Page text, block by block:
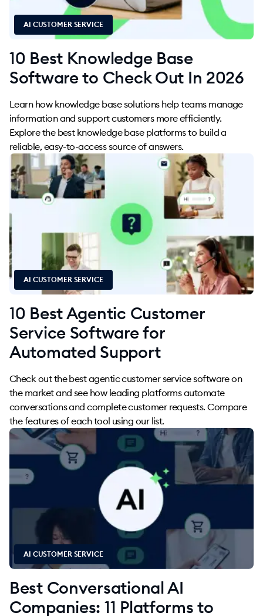
AI CUSTOMER SERVICE
10 Best Knowledge Base
Software to Check Out In 2026
Learn how knowledge base solutions help teams manage
information and support customers more efficiently.
Explore the best knowledge base platforms to build a
reliable, easy-to-access source of answers.
AI CUSTOMER SERVICE
10 Best Agentic Customer
Service Software for
Automated Support
Check out the best agentic customer service software on
the market and see how leading platforms automate
conversations and complete customer requests. Compare
the features of each tool using our list.
AI CUSTOMER SERVICE
Best Conversational AI
Companies: 11 Platforms to